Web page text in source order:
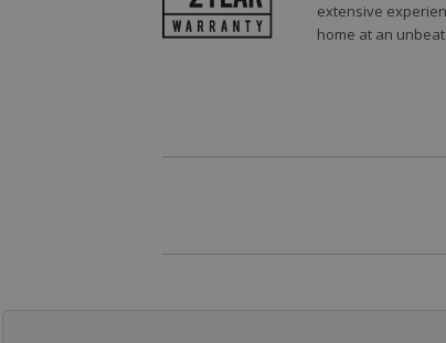
extensive
home at an